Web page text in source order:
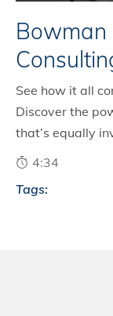
Bowman
See how it all
Discover the
that’s equally
4:34
Tags: